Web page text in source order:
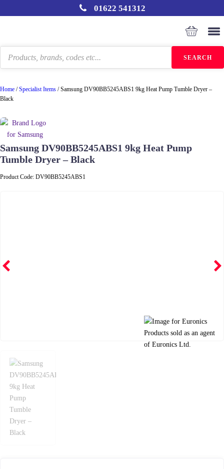
01622 541312
Products
search
SEARCH
Home /Specialist Items /Samsung DV90BB5245ABS1 9kg Heat Pump Tumble Dryer –
Black
Samsung DV90BB5245ABS1 9kg Heat Pump
Tumble Dryer – Black
Product Code: DV90BB5245ABS1